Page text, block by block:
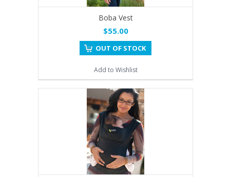
Boba Vest
$55.00
OUT OF STOCK
Add to Wishlist